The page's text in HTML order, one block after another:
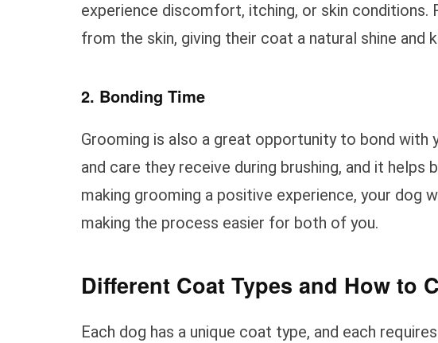
experience discomfort, itching, or skin conditions.
from the skin, giving their coat a natural shine and
2. Bonding Time
Grooming is also a great opportunity to bond
and care they receive during brushing, and it
making grooming a positive experience, your dog
making the process easier for both of you.
Different Coat Types and How to
Each dog has a unique coat type, and each